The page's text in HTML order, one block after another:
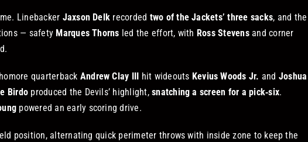
Linebacker Jaxson Delk recorded two of the Jackets’ three sacks, and the
— safety Marques Thorns led the effort, with Ross Stevensand corner
quarterback Andrew Clay III hit wideouts Kevius Woods Jr. and Joshua
Birdo produced the Devils’ highlight,snatching a screen for a pick‑six.
powered an early scoring drive.
position, alternating quick perimeter throws with inside zone to keep the